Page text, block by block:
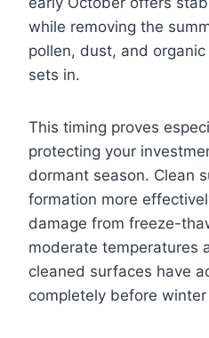
while removing the
pollen, dust, and
sets in.
This timing proves
protecting your
dormant season. Clean
formation more
damage from freeze-
moderate temperatures
cleaned surfaces have
completely before